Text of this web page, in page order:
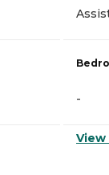
-
View